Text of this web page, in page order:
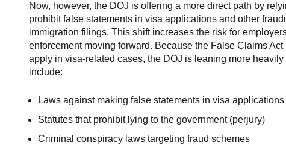
Now, however, the DOJ is offering a more direct path by
prohibit false statements in visa applications and other
immigration filings. This shift increases the risk for
enforcement moving forward. Because the False Claims
apply in visa-related cases, the DOJ is leaning more
include:
Laws against making false statements in visa applications
Statutes that prohibit lying to the government (perjury)
Criminal conspiracy laws targeting fraud schemes